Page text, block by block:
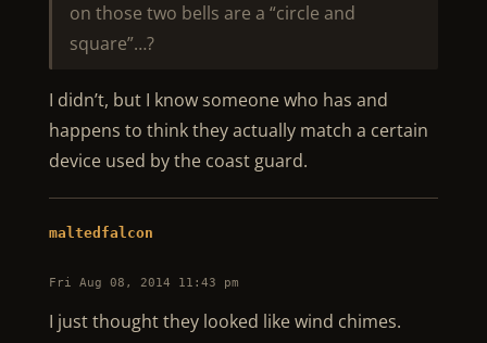
on those two bells are a “circle and
square”…?
I didn’t, but I know someone who has and
happens to think they actually match a certain
device used by the coast guard.
maltedfalcon
Fri Aug 08, 2014 11:43 pm
I just thought they looked like wind chimes.